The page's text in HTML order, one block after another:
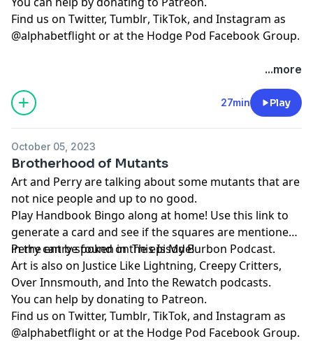
Find us on ⁠⁠⁠⁠⁠⁠⁠⁠⁠⁠⁠⁠⁠⁠⁠⁠⁠⁠⁠Twitter,⁠⁠⁠⁠⁠⁠⁠⁠⁠⁠⁠⁠⁠⁠⁠⁠⁠⁠⁠ ⁠⁠⁠⁠⁠⁠⁠⁠⁠⁠⁠⁠⁠⁠⁠⁠⁠⁠⁠Tumblr⁠⁠⁠⁠⁠⁠⁠⁠⁠⁠⁠⁠⁠⁠⁠⁠⁠⁠⁠, ⁠⁠⁠⁠⁠⁠⁠⁠⁠⁠⁠⁠⁠⁠⁠⁠⁠⁠⁠TikTok⁠⁠⁠⁠⁠⁠⁠⁠⁠⁠⁠⁠⁠⁠⁠⁠⁠⁠⁠, and ⁠⁠⁠⁠⁠⁠⁠⁠⁠⁠⁠⁠⁠⁠⁠⁠⁠⁠⁠Instagram⁠⁠⁠⁠⁠⁠⁠⁠⁠⁠⁠⁠⁠⁠⁠⁠⁠⁠⁠ as
@alphabetflight or at the ⁠⁠⁠⁠⁠⁠⁠⁠⁠⁠⁠⁠⁠⁠⁠⁠⁠⁠⁠Hodge Pod Facebook Group⁠⁠⁠⁠⁠⁠⁠⁠⁠⁠⁠⁠⁠⁠⁠⁠⁠⁠⁠.
...more
27min Play
October 05, 2023
Brotherhood of Mutants
Art and Perry are talking about some mutants that are
not nice people and up to no good.
Play ⁠⁠⁠⁠Handbook Bingo⁠⁠⁠⁠ along at home! Use⁠⁠⁠⁠this link⁠⁠⁠⁠to
generate a card and see if the squares are mentioned
in the entry spoken in the episode!
Perry can be found on⁠⁠⁠⁠⁠⁠⁠⁠⁠⁠⁠⁠⁠⁠⁠⁠⁠⁠⁠This Is My Burbon Podcast⁠⁠⁠⁠⁠⁠⁠⁠⁠⁠⁠⁠⁠⁠⁠⁠⁠⁠⁠.
Art is also on ⁠⁠⁠⁠⁠⁠⁠⁠⁠⁠⁠Justice Like Lightning⁠⁠⁠⁠⁠⁠⁠⁠⁠⁠⁠, ⁠⁠⁠⁠⁠⁠⁠⁠⁠⁠⁠⁠⁠⁠⁠⁠⁠⁠⁠Creepy Critters⁠⁠⁠⁠⁠⁠⁠⁠⁠⁠⁠⁠⁠⁠⁠⁠⁠⁠⁠,
⁠⁠⁠⁠⁠⁠⁠⁠⁠⁠⁠⁠⁠⁠⁠⁠⁠⁠⁠Over Innsmouth⁠⁠⁠⁠⁠⁠⁠⁠⁠⁠⁠⁠⁠⁠⁠⁠⁠⁠⁠, and ⁠⁠⁠⁠⁠⁠⁠⁠⁠⁠⁠⁠⁠⁠⁠⁠⁠⁠⁠Into the Rewatch⁠⁠⁠⁠⁠⁠⁠⁠⁠⁠⁠⁠⁠⁠⁠⁠⁠⁠⁠ podcasts.
You can help by donating to ⁠⁠⁠⁠⁠⁠⁠⁠⁠⁠⁠⁠⁠⁠⁠⁠⁠⁠⁠Patreon⁠⁠⁠⁠⁠⁠⁠⁠⁠⁠⁠⁠⁠⁠⁠⁠⁠⁠⁠.
Find us on ⁠⁠⁠⁠⁠⁠⁠⁠⁠⁠⁠⁠⁠⁠⁠⁠⁠⁠⁠Twitter,⁠⁠⁠⁠⁠⁠⁠⁠⁠⁠⁠⁠⁠⁠⁠⁠⁠⁠⁠ ⁠⁠⁠⁠⁠⁠⁠⁠⁠⁠⁠⁠⁠⁠⁠⁠⁠⁠⁠Tumblr⁠⁠⁠⁠⁠⁠⁠⁠⁠⁠⁠⁠⁠⁠⁠⁠⁠⁠⁠, ⁠⁠⁠⁠⁠⁠⁠⁠⁠⁠⁠⁠⁠⁠⁠⁠⁠⁠⁠TikTok⁠⁠⁠⁠⁠⁠⁠⁠⁠⁠⁠⁠⁠⁠⁠⁠⁠⁠⁠, and ⁠⁠⁠⁠⁠⁠⁠⁠⁠⁠⁠⁠⁠⁠⁠⁠⁠⁠⁠Instagram⁠⁠⁠⁠⁠⁠⁠⁠⁠⁠⁠⁠⁠⁠⁠⁠⁠⁠⁠ as
@alphabetflight or at the ⁠⁠⁠⁠⁠⁠⁠⁠⁠⁠⁠⁠⁠⁠⁠⁠⁠⁠⁠Hodge Pod Facebook Group⁠⁠⁠⁠⁠⁠⁠⁠⁠⁠⁠⁠⁠⁠⁠⁠⁠⁠⁠.